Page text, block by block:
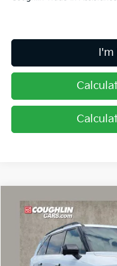
2027Kia Telluride Hybrid
Price Drop
Coughlin Kia of Dublin
5XYPLESA2VG033897
Compare Vehicle